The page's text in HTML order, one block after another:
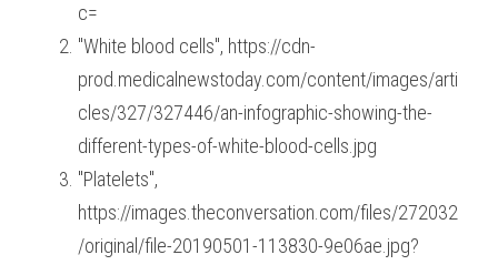
c=
"White blood cells", https://cdn-
prod.medicalnewstoday.com/content/images/arti
cles/327/327446/an-infographic-showing-the-
different-types-of-white-blood-cells.jpg
"Platelets",
https://images.theconversation.com/files/272032
/original/file-20190501-113830-9e06ae.jpg?